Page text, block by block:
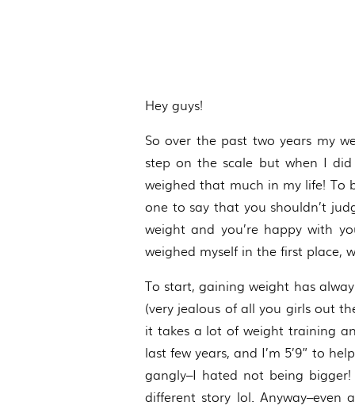
Hey guys!
So over the past two years my
step on the scale but when I
weighed that much in my life! To
one to say that you shouldn’t
weight and you’re happy with
weighed myself in the first place,
To start, gaining weight has
(very jealous of all you girls out
it takes a lot of weight training
last few years, and I’m 5’9” to
gangly–I hated not being
different story lol.